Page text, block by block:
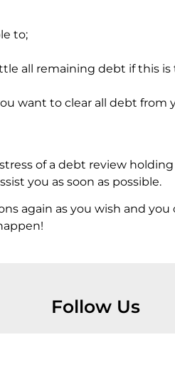
to;
all remaining debt if this is
want to clear all debt from
of a debt review
you as soon as possible.
again as you wish and you
Follow Us